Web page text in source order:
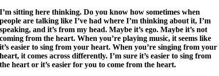
I’m sitting here thinking. Do you know how sometimes when
people are talking like I’ve had where I’m thinking about it, I’m
speaking, and it’s from my head. Maybe it’s ego. Maybe it’s not
coming from the heart. When you’re playing music, it seems like
it’s easier to sing from your heart. When you’re singing from your
heart, it comes across differently. I’m sure it’s easier to sing from
the heart or it’s easier for you to come from the heart.